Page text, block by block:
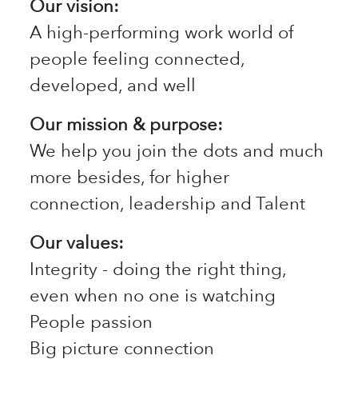
Our vision:
A high-performing work world of
people feeling connected,
developed, and well
Our mission & purpose:
We help you join the dots and much
more besides, for higher
connection, leadership and Talent
Our values:
Integrity - doing the right thing,
even when no one is watching
People passion
Big picture connection